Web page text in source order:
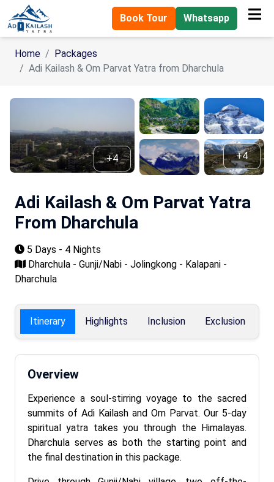
Book Tour Whatsapp
Home
Packages
Adi Kailash & Om Parvat Yatra from Dharchula
+4 +4
Adi Kailash & Om Parvat Yatra
From Dharchula
5 Days - 4 Nights
Dharchula - Gunji/Nabi - Jolingkong - Kalapani -
Dharchula
Itinerary Highlights Inclusion Exclusion
Overview
Experience a soul-stirring voyage to the sacred
summits of Adi Kailash and Om Parvat. Our 5-day
spiritual yatra takes you through the Himalayas.
Dharchula serves as both the starting point and
the final destination in this package.